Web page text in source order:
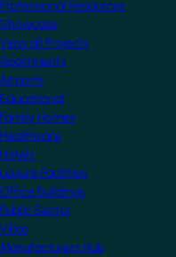
Professional Resources
Showcase
View all Projects
Apartments
Airports
Educational
Family Homes
Healthcare
Hotels
Leisure Facilities
Office Buildings
Public Sector
Villas
Manufacturers Hub